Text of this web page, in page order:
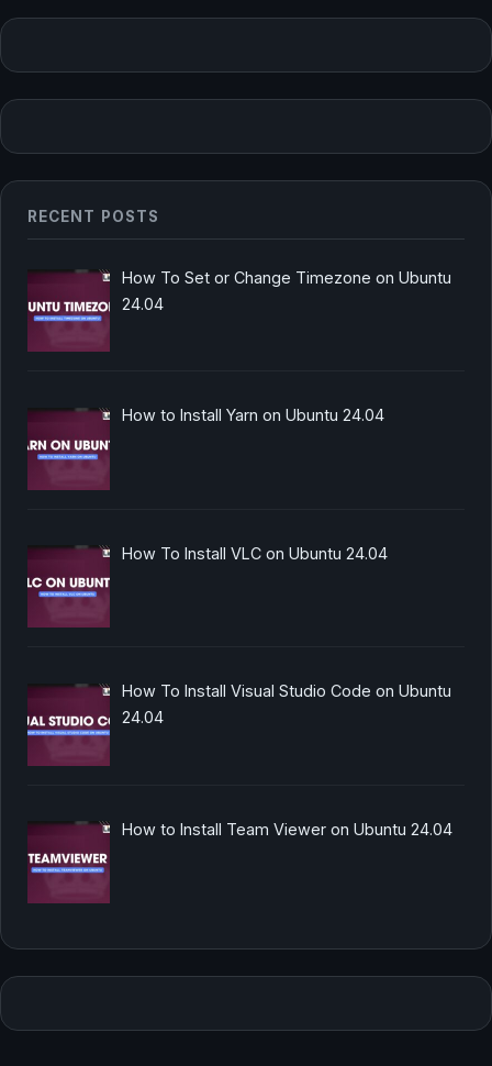
RECENT POSTS
How To Set or Change Timezone on Ubuntu
24.04
How to Install Yarn on Ubuntu 24.04
How To Install VLC on Ubuntu 24.04
How To Install Visual Studio Code on Ubuntu
24.04
How to Install Team Viewer on Ubuntu 24.04